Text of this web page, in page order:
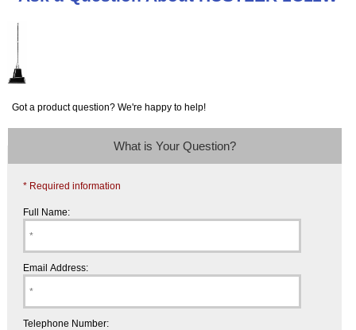
Got a product question? We're happy to help!
What is Your Question?
* Required information
Full Name:
Email Address:
Telephone Number: